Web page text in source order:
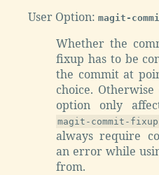
User Option: magit-
Whether the
fixup has to be
the commit at
choice.
option only
magit-commit-fixup
always require
an error while
from.